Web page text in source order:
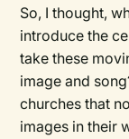
So, I thought,
introduce the
take these
image and
churches that
images in their